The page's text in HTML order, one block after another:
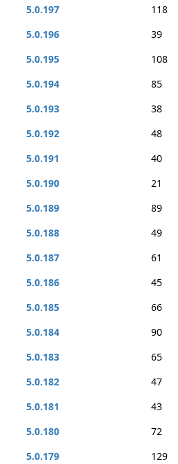
5.0.197
118
5.0.196
39
5.0.195
108
5.0.194
85
5.0.193
38
5.0.192
48
5.0.191
40
5.0.190
21
5.0.189
89
5.0.188
49
5.0.187
61
5.0.186
45
5.0.185
66
5.0.184
90
5.0.183
65
5.0.182
47
5.0.181
43
5.0.180
72
5.0.179
129